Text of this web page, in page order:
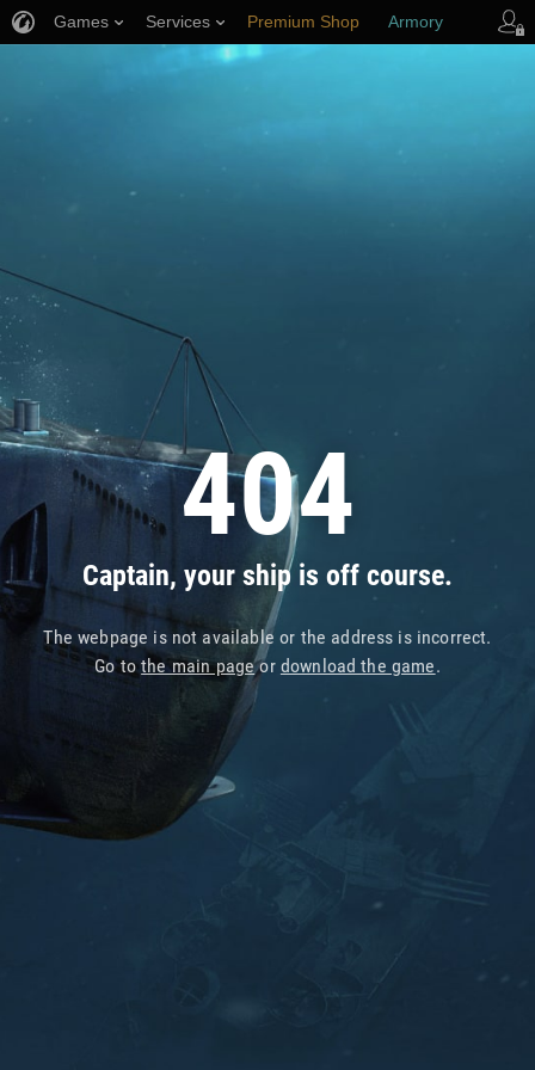
404
Captain, your ship is off course.
The webpage is not available or the address is incorrect.
Go tothe main pageor download the game.
Games Services Premium Shop Armory
Player Support